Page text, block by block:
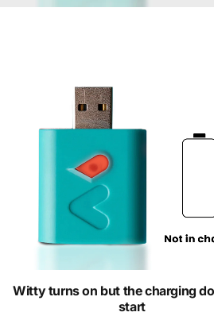
Witty turns on but the charging
start